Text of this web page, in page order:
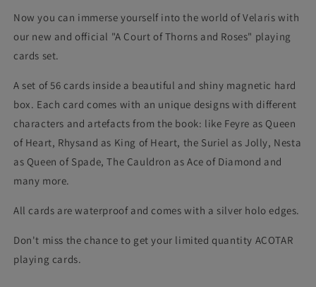
Now you can immerse yourself into the world of Velaris with
our new and official "A Court of Thorns and Roses" playing
cards set.
A set of 56 cards inside a beautiful and shiny magnetic hard
box. Each card comes with an unique designs with different
characters and artefacts from the book: like Feyre as Queen
of Heart, Rhysand as King of Heart, the Suriel as Jolly, Nesta
as Queen of Spade, The Cauldron as Ace of Diamond and
many more.
All cards are waterproof and comes with a silver holo edges.
Don't miss the chance to get your limited quantity ACOTAR
playing cards.